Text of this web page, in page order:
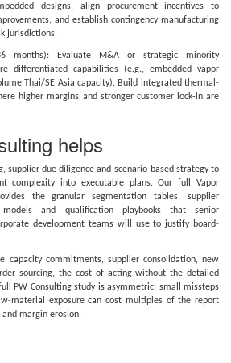
designs, align procurement incentives to
and establish contingency manufacturing
jurisdictions.
months): Evaluate M&A or strategic minority
differentiated capabilities (e.g., embedded vapor
Thai/SE Asia capacity). Build integrated thermal-
higher margins and stronger customer lock-in are
helps
supplier due diligence and scenario-based strategy to
complexity into executable plans. Our full Vapor
the granular segmentation tables, supplier
models and qualification playbooks that senior
development teams will use to justify board-
capacity commitments, supplier consolidation, new
sourcing, the cost of acting without the detailed
PW Consulting study is asymmetric: small missteps
material exposure can cost multiples of the report
margin erosion.